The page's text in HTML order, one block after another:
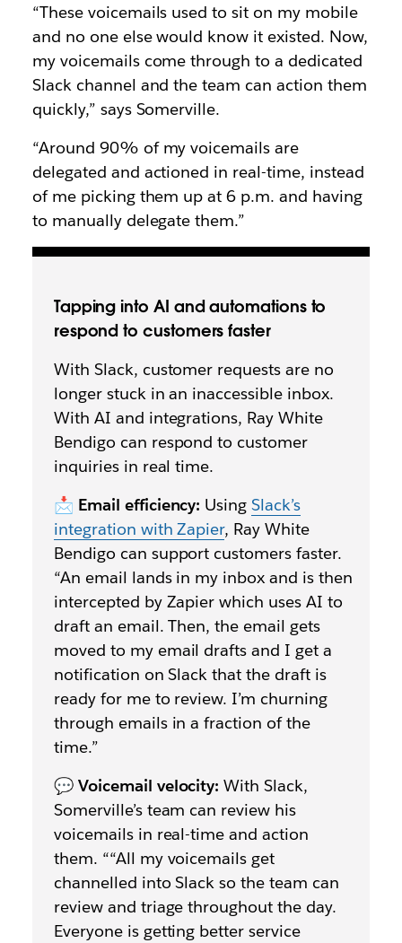
“These voicemails used to sit on my mobile
and no one else would know it existed. Now,
my voicemails come through to a dedicated
Slack channel and the team can action them
quickly,” says Somerville.
“Around 90% of my voicemails are
delegated and actioned in real-time, instead
of me picking them up at 6 p.m. and having
to manually delegate them.”
Tapping into AI and automations to
respond to customers faster
With Slack, customer requests are no
longer stuck in an inaccessible inbox.
With AI and integrations, Ray White
Bendigo can respond to customer
inquiries in real time.
📩 Email efficiency: UsingSlack’s
integration with Zapier, Ray White
Bendigo can support customers faster.
“An email lands in my inbox and is then
intercepted by Zapier which uses AI to
draft an email. Then, the email gets
moved to my email drafts and I get a
notification on Slack that the draft is
ready for me to review. I’m churning
through emails in a fraction of the
time.”
💬 Voicemail velocity:With Slack,
Somerville’s team can review his
voicemails in real-time and action
them. ““All my voicemails get
channelled into Slack so the team can
review and triage throughout the day.
Everyone is getting better service